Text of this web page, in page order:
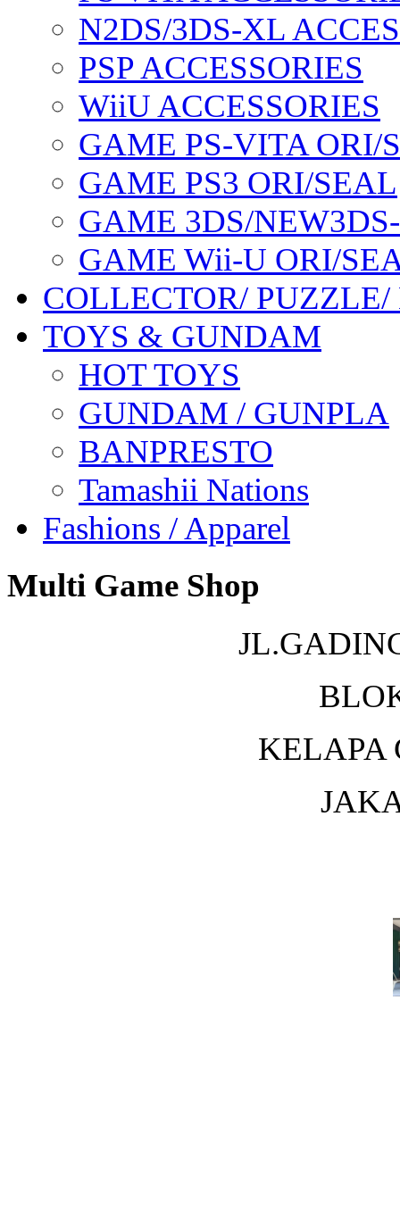
N2DS/3DS-XL
PSP ACCESSORIES
WiiU ACCESSORIES
GAME PS-VITA ORI/
GAME PS3 ORI/SEAL
GAME 3DS/
GAME Wii-U ORI/
COLLECTOR/
TOYS & GUNDAM
HOT TOYS
GUNDAM / GUNPLA
BANPRESTO
Tamashii Nations
Fashions / Apparel
Multi Game Shop
KELAPA